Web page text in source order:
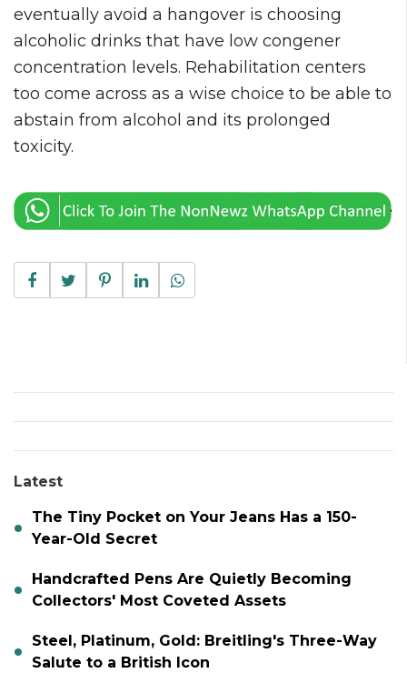
eventually avoid a hangover is choosing
alcoholic drinks that have low congener
concentration levels. Rehabilitation centers
too come across as a wise choice to be able to
abstain from alcohol and its prolonged
toxicity.
Latest
The Tiny Pocket on Your Jeans Has a 150-
Year-Old Secret
Handcrafted Pens Are Quietly Becoming
Collectors' Most Coveted Assets
Steel, Platinum, Gold: Breitling's Three-Way
Salute to a British Icon